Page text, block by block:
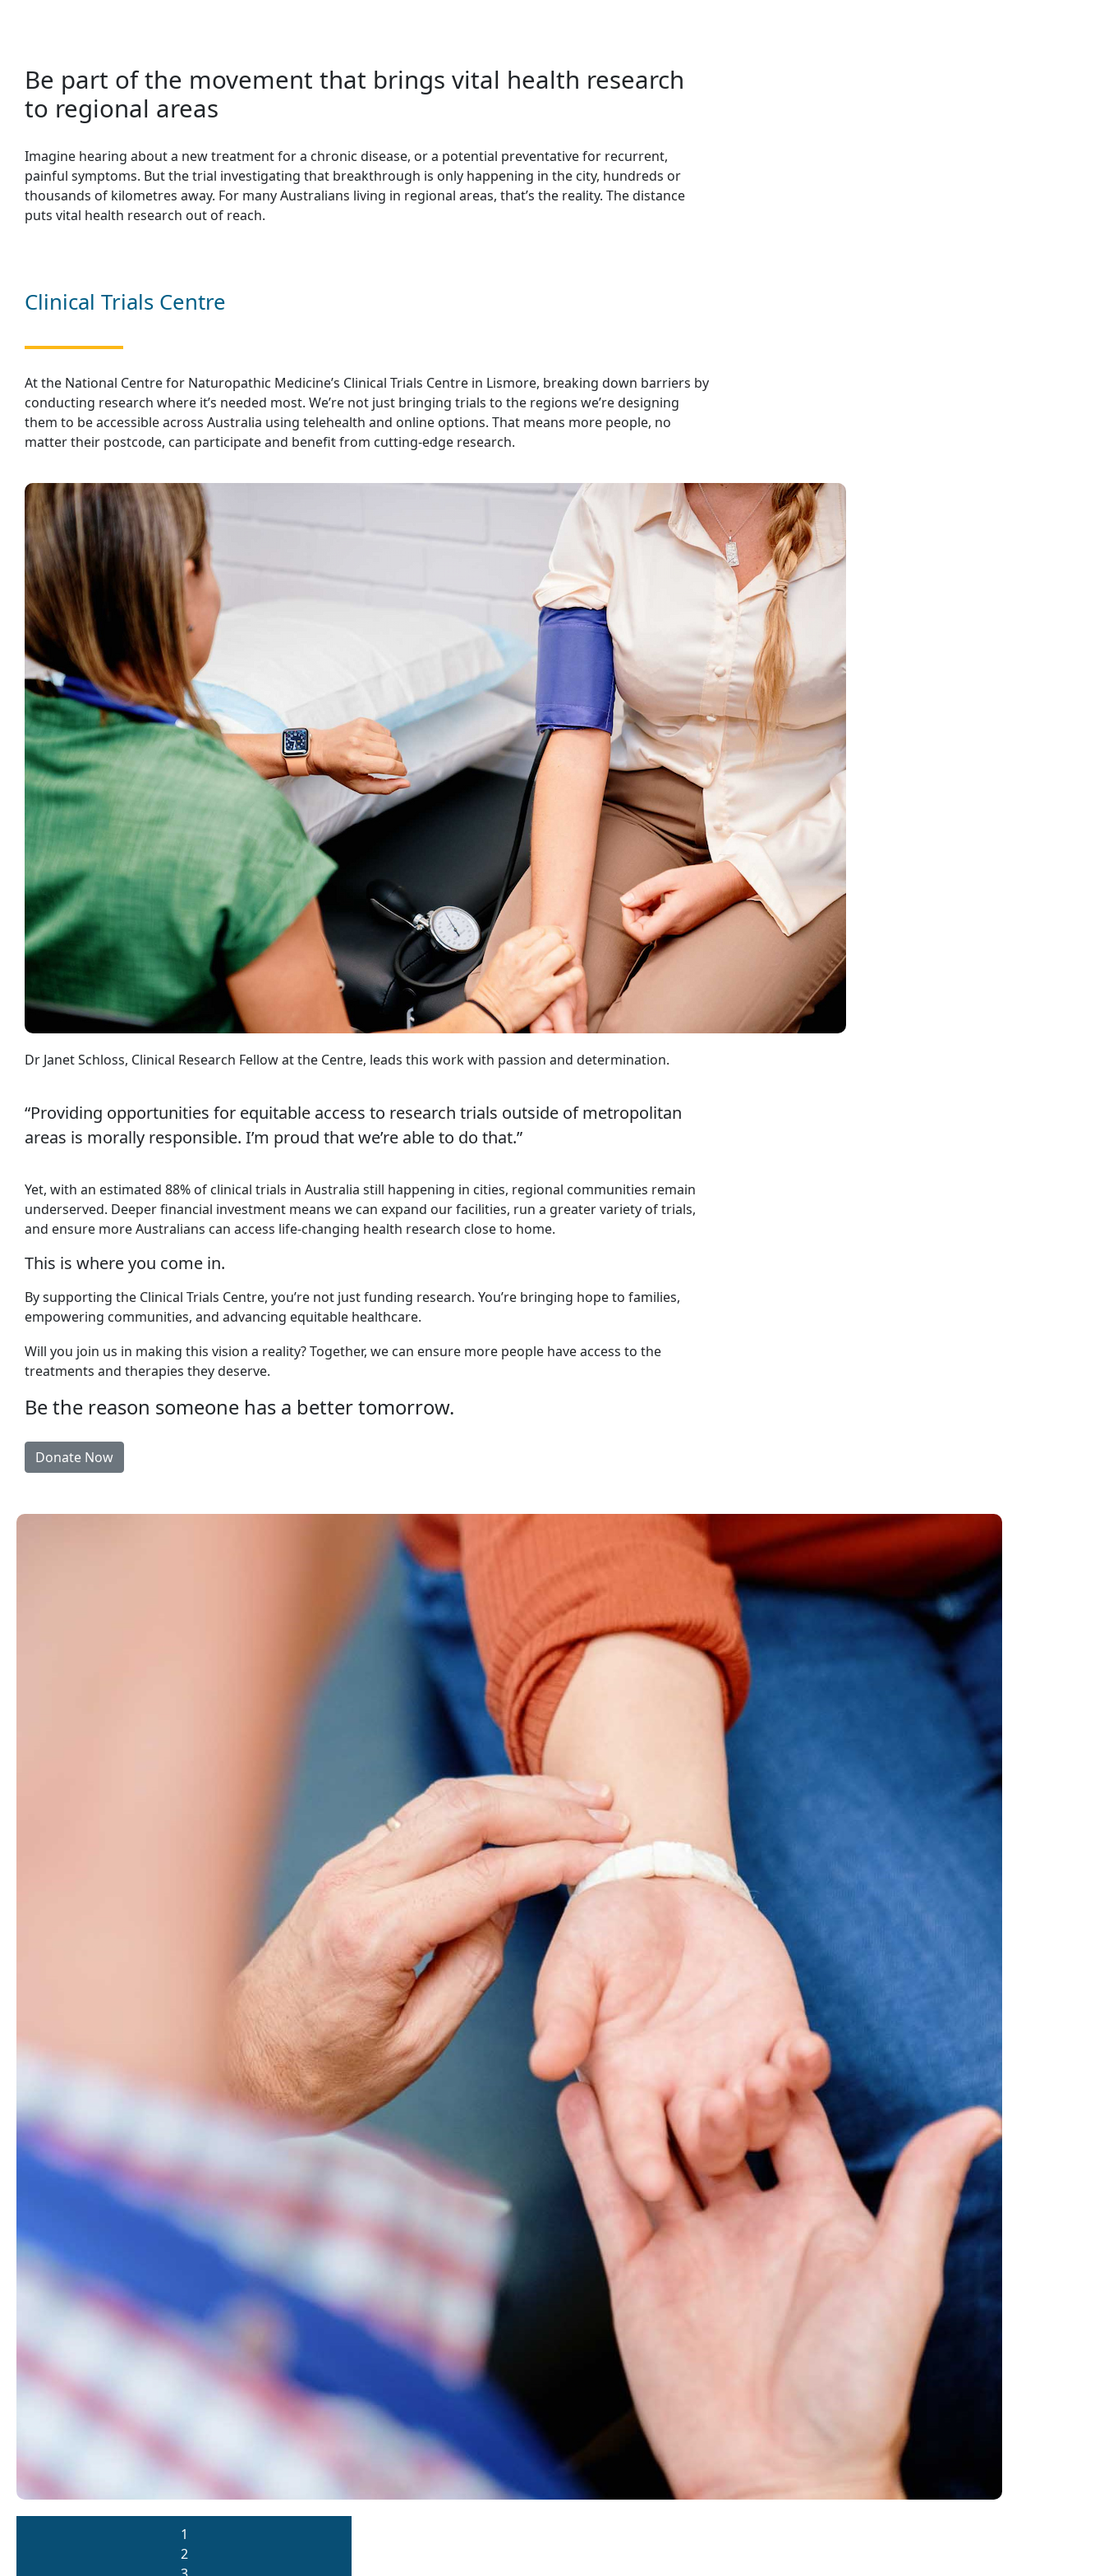
Be part of the movement that brings vital health research
to regional areas
Imagine hearing about a new treatment for a chronic disease, or a potential preventative for recurrent,
painful symptoms. But the trial investigating that breakthrough is only happening in the city, hundreds or
thousands of kilometres away. For many Australians living in regional areas, that’s the reality. The distance
puts vital health research out of reach.
Clinical Trials Centre
At the National Centre for Naturopathic Medicine’s Clinical Trials Centre in Lismore, breaking down barriers by
conducting research where it’s needed most. We’re not just bringing trials to the regions we’re designing
them to be accessible across Australia using telehealth and online options. That means more people, no
matter their postcode, can participate and benefit from cutting-edge research.
Dr Janet Schloss, Clinical Research Fellow at the Centre, leads this work with passion and determination.
“Providing opportunities for equitable access to research trials outside of metropolitan
areas is morally responsible. I’m proud that we’re able to do that.”
Yet, with an estimated 88% of clinical trials in Australia still happening in cities, regional communities remain
underserved. Deeper financial investment means we can expand our facilities, run a greater variety of trials,
and ensure more Australians can access life-changing health research close to home.
This is where you come in.
By supporting the Clinical Trials Centre, you’re not just funding research. You’re bringing hope to families,
empowering communities, and advancing equitable healthcare.
Will you join us in making this vision a reality? Together, we can ensure more people have access to the
treatments and therapies they deserve.
Be the reason someone has a better tomorrow.
Donate Now
1
2